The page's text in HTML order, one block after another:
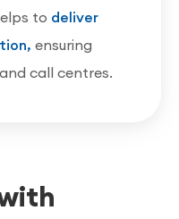
to deliver
ensuring
call centres.